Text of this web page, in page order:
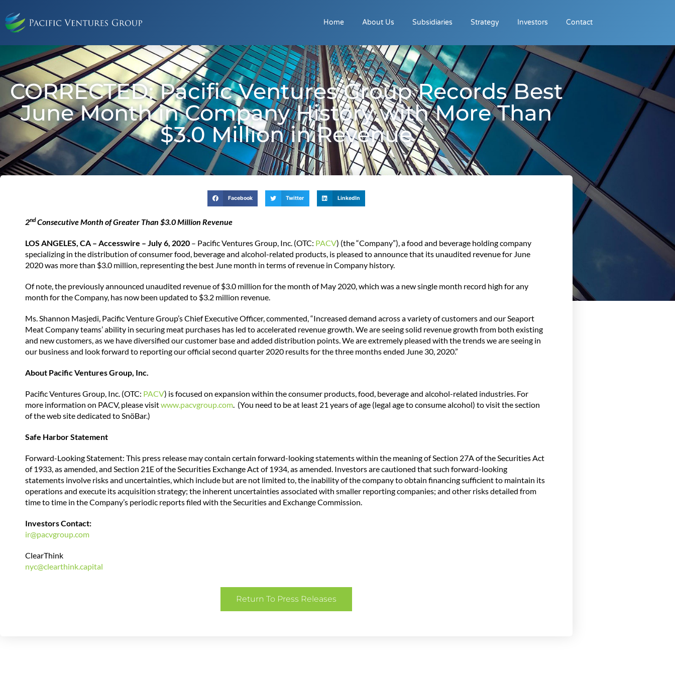
Home About Us Subsidiaries Strategy Investors Contact
CORRECTED: Pacific Ventures Group Records Best
June Month in Company History with More Than
$3.0 Million in Revenue
Facebook Twitter LinkedIn
2ndConsecutive Month of Greater Than $3.0 Million Revenue
LOS ANGELES, CA – Accesswire – July 6, 2020 – Pacific Ventures Group, Inc. (OTC: PACV) (the “Company”), a food and beverage holding company
specializing in the distribution of consumer food, beverage and alcohol-related products, is pleased to announce that its unaudited revenue for June
2020 was more than $3.0 million, representing the best June month in terms of revenue in Company history.
Of note, the previously announced unaudited revenue of $3.0 million for the month of May 2020, which was a new single month record high for any
month for the Company, has now been updated to $3.2 million revenue.
Ms. Shannon Masjedi, Pacific Venture Group’s Chief Executive Officer, commented, “Increased demand across a variety of customers and our Seaport
Meat Company teams’ ability in securing meat purchases has led to accelerated revenue growth. We are seeing solid revenue growth from both existing
and new customers, as we have diversified our customer base and added distribution points. We are extremely pleased with the trends we are seeing in
our business and look forward to reporting our official second quarter 2020 results for the three months ended June 30, 2020.”
About Pacific Ventures Group, Inc.
Pacific Ventures Group, Inc. (OTC: PACV) is focused on expansion within the consumer products, food, beverage and alcohol-related industries. For
more information on PACV, please visitwww.pacvgroup.com . (You need to be at least 21 years of age (legal age to consume alcohol) to visit the section
of the web site dedicated to SnöBar.)
Safe Harbor Statement
Forward-Looking Statement: This press release may contain certain forward-looking statements within the meaning of Section 27A of the Securities Act
of 1933, as amended, and Section 21E of the Securities Exchange Act of 1934, as amended. Investors are cautioned that such forward-looking
statements involve risks and uncertainties, which include but are not limited to, the inability of the company to obtain financing sufficient to maintain its
operations and execute its acquisition strategy; the inherent uncertainties associated with smaller reporting companies; and other risks detailed from
time to time in the Company’s periodic reports filed with the Securities and Exchange Commission.
Investors Contact:
ir@pacvgroup.com
ClearThink
nyc@clearthink.capital
Return To Press Releases